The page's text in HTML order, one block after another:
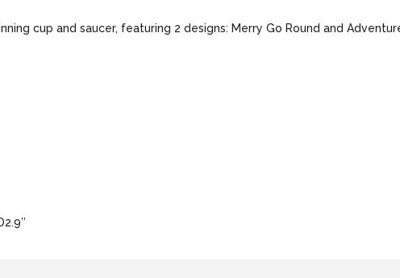
cup and saucer, featuring 2 designs: Merry Go Round and